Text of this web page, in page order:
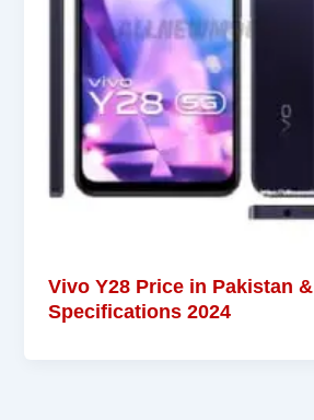
Vivo Y28 Price in Pakistan &
Specifications 2024